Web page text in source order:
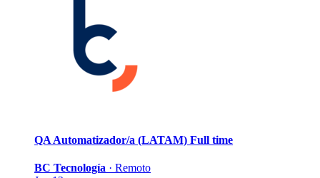
QA Automatizador/a (LATAM) Full time
BC Tecnología · Remoto